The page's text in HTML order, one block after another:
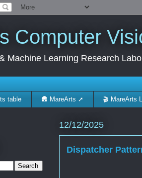
Computer
Machine Learning Research
table 🛖 MareArts ➚ 🎬 MareArts
12/12/2025
Dispatcher